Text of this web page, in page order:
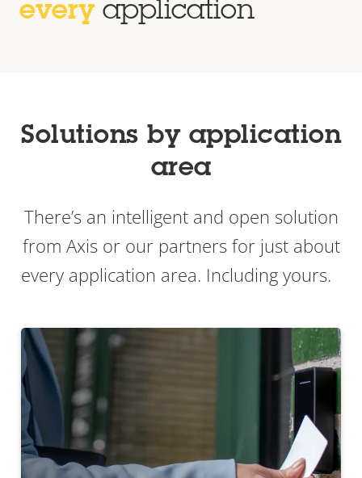
every application
Solutions by application
area
There’s an intelligent and open solution
from Axis or our partners for just about
every application area. Including yours.